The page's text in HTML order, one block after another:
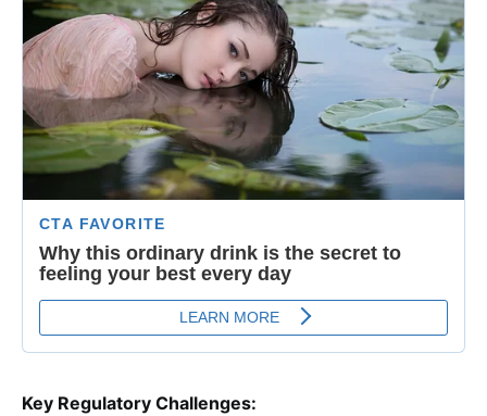
Key Regulatory Challenges: